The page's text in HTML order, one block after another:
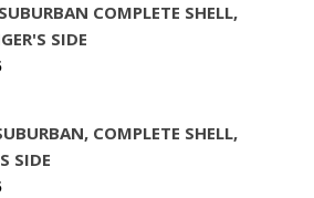
COMPLETE SHELL,
SIDE
COMPLETE SHELL,
SIDE